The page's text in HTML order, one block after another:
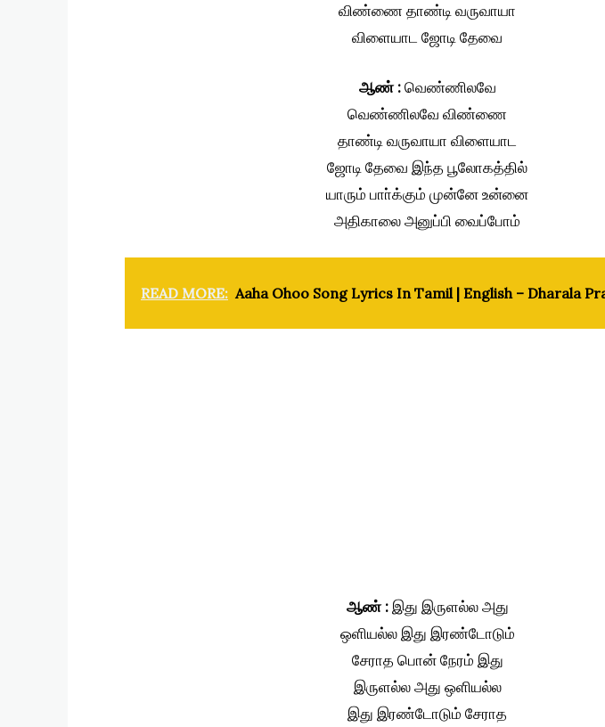
விண்ணை தாண்டி வருவாயா
விளையாட ஜோடி தேவை
ஆண் :வெண்ணிலவே
வெண்ணிலவே விண்ணை
தாண்டி வருவாயா விளையாட
ஜோடி தேவை இந்த பூலோகத்தில்
யாரும் பாா்க்கும் முன்னே உன்னை
அதிகாலை அனுப்பி வைப்போம்
READ MORE: Aaha Ohoo Song Lyrics In Tamil | English – Dharala
ஆண் :இது இருளல்ல அது
ஒளியல்ல இது இரண்டோடும்
சேராத பொன் நேரம் இது
இருளல்ல அது ஒளியல்ல
இது இரண்டோடும் சேராத